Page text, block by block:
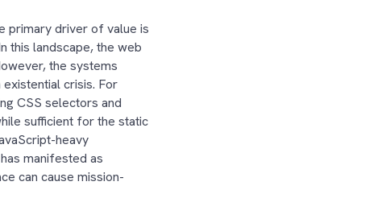
primary driver of value is
this landscape, the web
the systems
crisis. For
CSS selectors and
sufficient for the static
heavy
manifested as
can cause mission-